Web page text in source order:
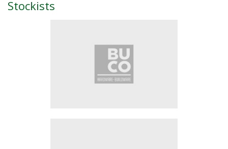
Stockists